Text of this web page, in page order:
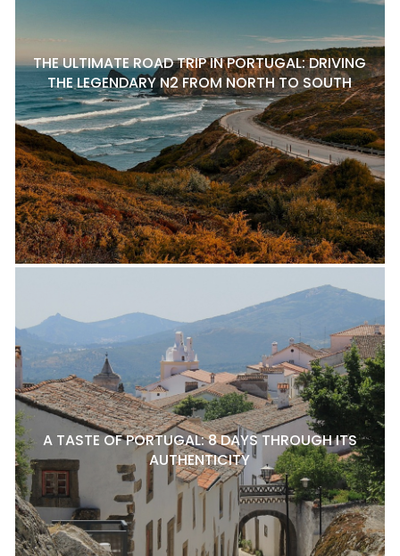
THE ULTIMATE ROAD TRIP IN PORTUGAL: DRIVING
THE LEGENDARY N2 FROM NORTH TO SOUTH
A TASTE OF PORTUGAL: 8 DAYS THROUGH ITS
AUTHENTICITY